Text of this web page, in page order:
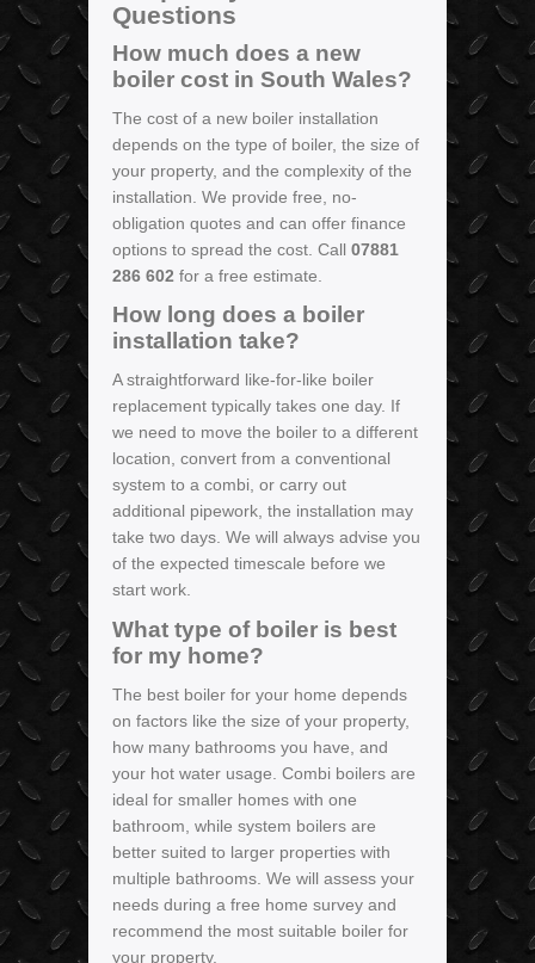
Questions
How much does a new
boiler cost in South Wales?
The cost of a new boiler installation
depends on the type of boiler, the size of
your property, and the complexity of the
installation. We provide free, no-
obligation quotes and can offer finance
options to spread the cost. Call 07881
286 602 for a free estimate.
How long does a boiler
installation take?
A straightforward like-for-like boiler
replacement typically takes one day. If
we need to move the boiler to a different
location, convert from a conventional
system to a combi, or carry out
additional pipework, the installation may
take two days. We will always advise you
of the expected timescale before we
start work.
What type of boiler is best
for my home?
The best boiler for your home depends
on factors like the size of your property,
how many bathrooms you have, and
your hot water usage. Combi boilers are
ideal for smaller homes with one
bathroom, while system boilers are
better suited to larger properties with
multiple bathrooms. We will assess your
needs during a free home survey and
recommend the most suitable boiler for
your property.